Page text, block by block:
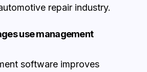
repair industry.
use management
software improves